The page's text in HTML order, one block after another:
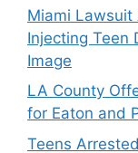
Miami Lawsuit
Injecting Teen
Image
LA County
for Eaton and
Teens